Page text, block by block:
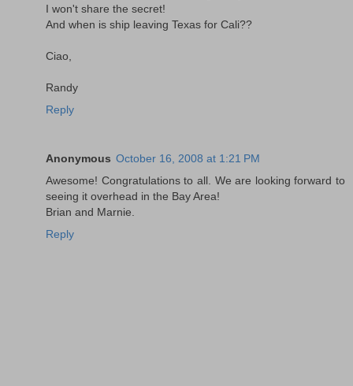
I won't share the secret!
And when is ship leaving Texas for Cali??
Ciao,
Randy
Reply
Anonymous October 16, 2008 at 1:21 PM
Awesome! Congratulations to all. We are looking forward to
seeing it overhead in the Bay Area!
Brian and Marnie.
Reply